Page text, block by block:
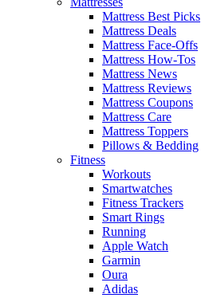
Mattress Best Picks
Mattress Deals
Mattress Face-Offs
Mattress How-Tos
Mattress News
Mattress Reviews
Mattress Coupons
Mattress Care
Mattress Toppers
Pillows & Bedding
Fitness
Workouts
Smartwatches
Fitness Trackers
Smart Rings
Running
Apple Watch
Garmin
Oura
Adidas